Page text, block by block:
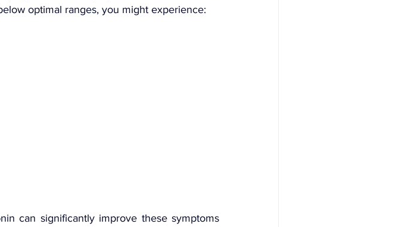
optimal ranges, you might experience:
can significantly improve these symptoms